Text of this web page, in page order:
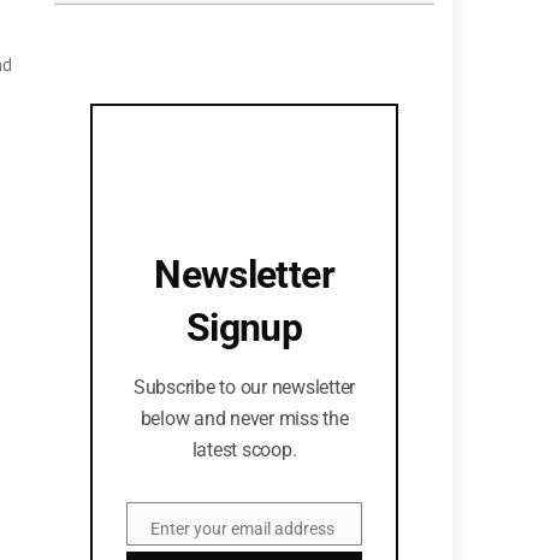
Newsletter
Signup
Subscribe to our newsletter
below and never miss the
latest scoop.
EmailEnter your email address